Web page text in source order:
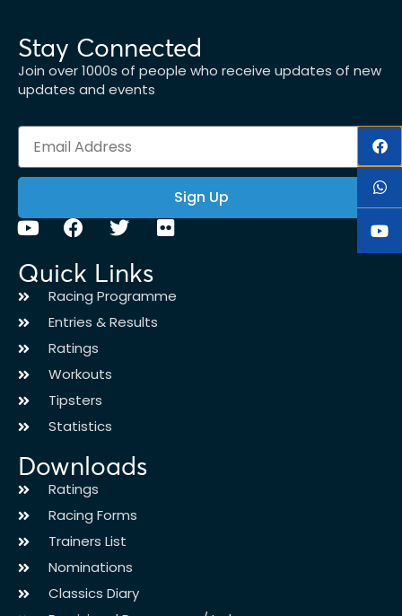
Stay Connected
Join over 1000s of people who receive updates of new
updates and events
Sign Up
Quick Links
Racing Programme
Entries & Results
Ratings
Workouts
Tipsters
Statistics
Downloads
Ratings
Racing Forms
Trainers List
Nominations
Classics Diary